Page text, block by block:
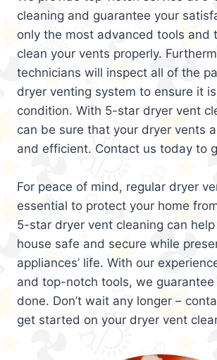
cleaning and guarantee your
only the most advanced tools and
clean your vents properly.
technicians will inspect all of the
dryer venting system to ensure it
condition. With 5-star dryer vent
can be sure that your dryer vents
and efficient. Contact us today to
For peace of mind, regular dryer
essential to protect your home
5-star dryer vent cleaning can
house safe and secure while
appliances’ life. With our
and top-notch tools, we
done. Don’t wait any longer –
get started on your dryer vent